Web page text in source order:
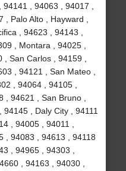
, 94063 , 94017 ,
Palo Alto , Hayward ,
, 94623 , 94143 ,
, Montara , 94025 ,
San Carlos , 94159 ,
, 94121 , San Mateo ,
, 94064 , 94105 ,
94621 , San Bruno ,
, Daly City , 94111
, 94005 , 94011 ,
, 94083 , 94613 , 94118
, 94965 , 94303 ,
, 94163 , 94030 ,